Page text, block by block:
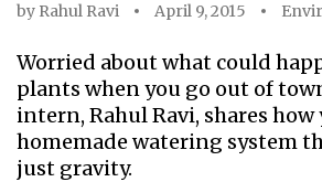
by Rahul Ravi April 9, 2015
Worried about what could
plants when you go out of
intern, Rahul Ravi, shares how
homemade watering system
just gravity.